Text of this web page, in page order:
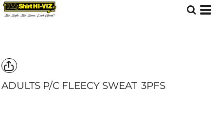
ADULTS P/C FLEECY SWEAT 3PFS